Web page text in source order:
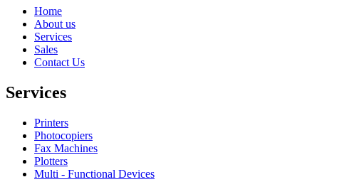
Home
About us
Services
Sales
Contact Us
Services
Printers
Photocopiers
Fax Machines
Plotters
Multi - Functional Devices